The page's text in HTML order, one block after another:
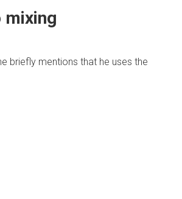
mixing
briefly mentions that he uses the